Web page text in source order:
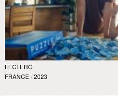
LECLERC
FRANCE / 2023